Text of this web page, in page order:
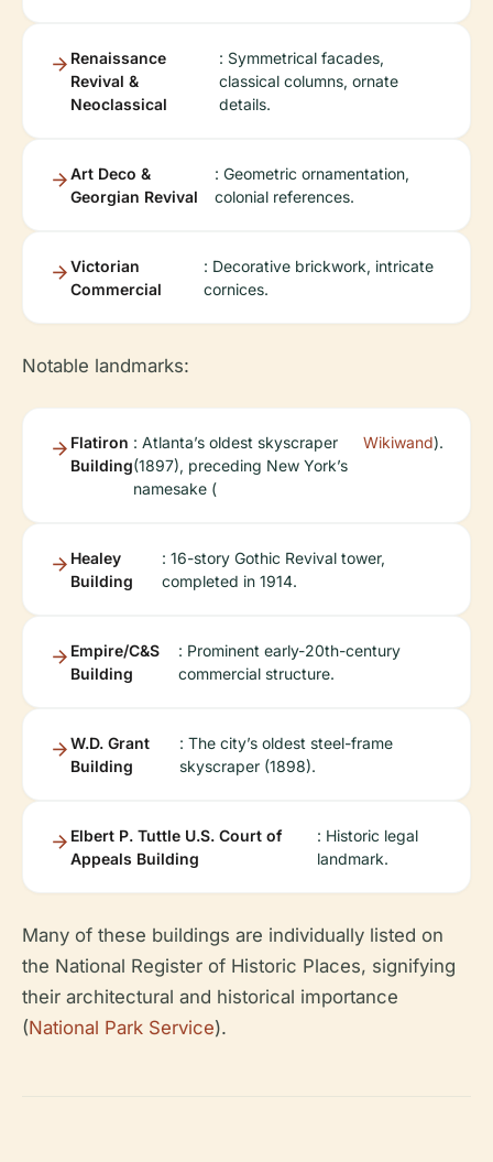
Renaissance
Revival &
Neoclassical
: Symmetrical facades,
classical columns, ornate
details.
Art Deco &
Georgian Revival
: Geometric ornamentation,
colonial references.
Victorian
Commercial
: Decorative brickwork, intricate
cornices.
Notable landmarks:
Flatiron
Building
: Atlanta’s oldest skyscraper
(1897), preceding New York’s
namesake (
Wikiwand).
Healey
Building
: 16-story Gothic Revival tower,
completed in 1914.
Empire/C&S
Building
: Prominent early-20th-century
commercial structure.
W.D. Grant
Building
: The city’s oldest steel-frame
skyscraper (1898).
Elbert P. Tuttle U.S. Court of
Appeals Building
: Historic legal
landmark.
Many of these buildings are individually listed on
the National Register of Historic Places, signifying
their architectural and historical importance
(National Park Service).